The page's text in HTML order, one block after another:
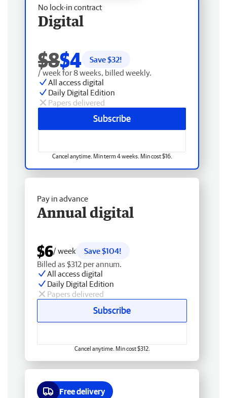
No lock-in contract
Digital
$8$4 Save $32!
/ week for 8 weeks, billed weekly.
All access digital
Daily Digital Edition
Papers delivered
Subscribe
Cancel anytime. Min term 4 weeks. Min cost $16.
Pay in advance
Annual digital
$6/ week
Save $104!
Billed as $312 per annum.
All access digital
Daily Digital Edition
Papers delivered
Subscribe
Cancel anytime. Min cost $312.
Free delivery